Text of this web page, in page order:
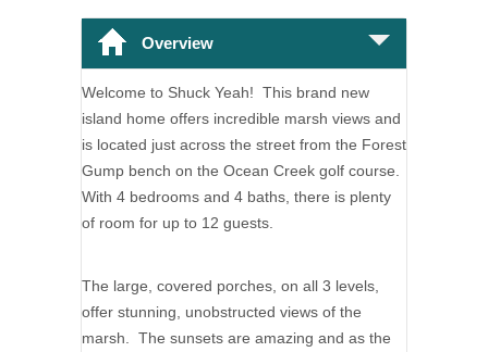
Overview
Welcome to Shuck Yeah! This brand new
island home offers incredible marsh views and
is located just across the street from the Forest
Gump bench on the Ocean Creek golf course.
With 4 bedrooms and 4 baths, there is plenty
of room for up to 12 guests.
The large, covered porches, on all 3 levels,
offer stunning, unobstructed views of the
marsh. The sunsets are amazing and as the